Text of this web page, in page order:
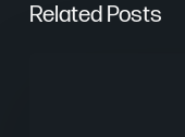
Related Posts